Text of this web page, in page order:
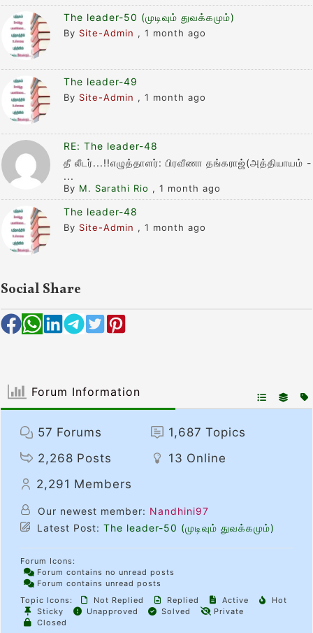
The leader-50 (முடிவும் துவக்கமும்)
By Site-Admin , 1 month ago
The leader-49
By Site-Admin , 1 month ago
RE: The leader-48
தீ லீடர்...!!எழுத்தாளர்: பிரவீணா தங்கராஜ்(அத்தியாயம் -
...
By M. Sarathi Rio , 1 month ago
The leader-48
By Site-Admin , 1 month ago
Social Share
Forum Information
57 Forums 1,687 Topics
2,268 Posts 13 Online
2,291 Members
Our newest member: Nandhini97
Latest Post: The leader-50 (முடிவும் துவக்கமும்)
Forum Icons:
Forum contains no unread posts
Forum contains unread posts
Topic Icons:
Not Replied Replied Active
Hot
Sticky
Unapproved Solved
Private
Closed